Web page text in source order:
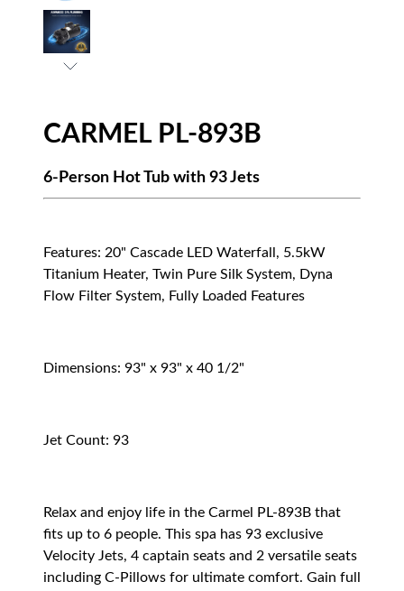
CARMEL PL-893B
6-Person Hot Tub with 93 Jets
Features: 20" Cascade LED Waterfall, 5.5kW
Titanium Heater, Twin Pure Silk System, Dyna
Flow Filter System, Fully Loaded Features
Dimensions: 93" x 93" x 40 1/2"
Jet Count: 93
Relax and enjoy life in the Carmel PL-893B that
fits up to 6 people. This spa has 93 exclusive
Velocity Jets, 4 captain seats and 2 versatile seats
including C-Pillows for ultimate comfort. Gain full